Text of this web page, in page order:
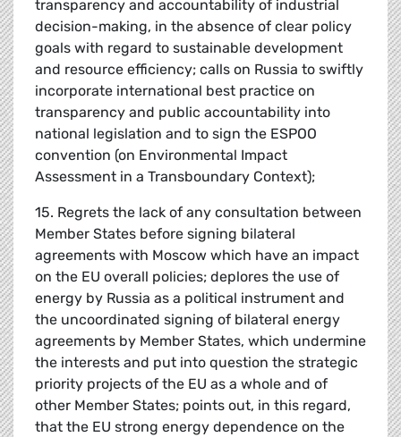
transparency and accountability of industrial
decision-making, in the absence of clear policy
goals with regard to sustainable development
and resource efficiency; calls on Russia to swiftly
incorporate international best practice on
transparency and public accountability into
national legislation and to sign the ESPOO
convention (on Environmental Impact
Assessment in a Transboundary Context);
15. Regrets the lack of any consultation between
Member States before signing bilateral
agreements with Moscow which have an impact
on the EU overall policies; deplores the use of
energy by Russia as a political instrument and
the uncoordinated signing of bilateral energy
agreements by Member States, which undermine
the interests and put into question the strategic
priority projects of the EU as a whole and of
other Member States; points out, in this regard,
that the EU strong energy dependence on the